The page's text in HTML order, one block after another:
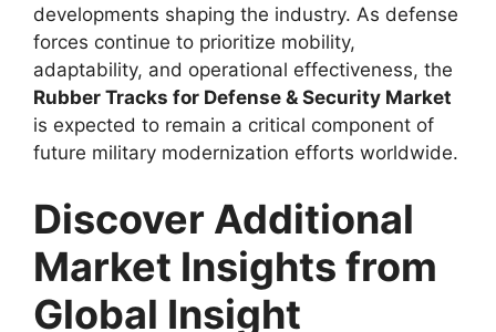
developments shaping the industry. As defense
forces continue to prioritize mobility,
adaptability, and operational effectiveness, the
Rubber Tracks for Defense & Security Market
is expected to remain a critical component of
future military modernization efforts worldwide.
Discover Additional
Market Insights from
Global Insight